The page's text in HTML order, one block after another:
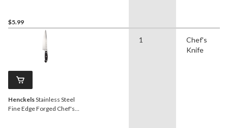
$5.99
HenckelsStainless Steel
Fine Edge Forged Chef's
1
Chef's
Knife